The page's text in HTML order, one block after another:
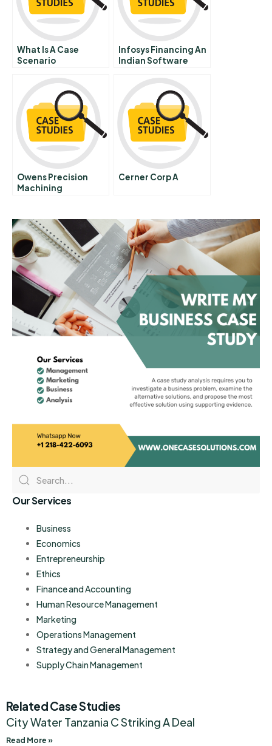
What Is A Case
Scenario
Infosys Financing An
Indian Software
Owens Precision
Machining
Cerner Corp A
Our Services
Business
Economics
Entrepreneurship
Ethics
Finance and Accounting
Human Resource Management
Marketing
Operations Management
Strategy and General Management
Supply Chain Management
Related Case Studies
City Water Tanzania C Striking A Deal
Read More »